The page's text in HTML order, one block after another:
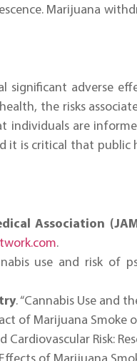
Marijuana
significant adverse
the risks
individuals are
it is critical that
Association
.
use and risk of
. “Cannabis Use and
of Marijuana Smoke
Cardiovascular Risk: